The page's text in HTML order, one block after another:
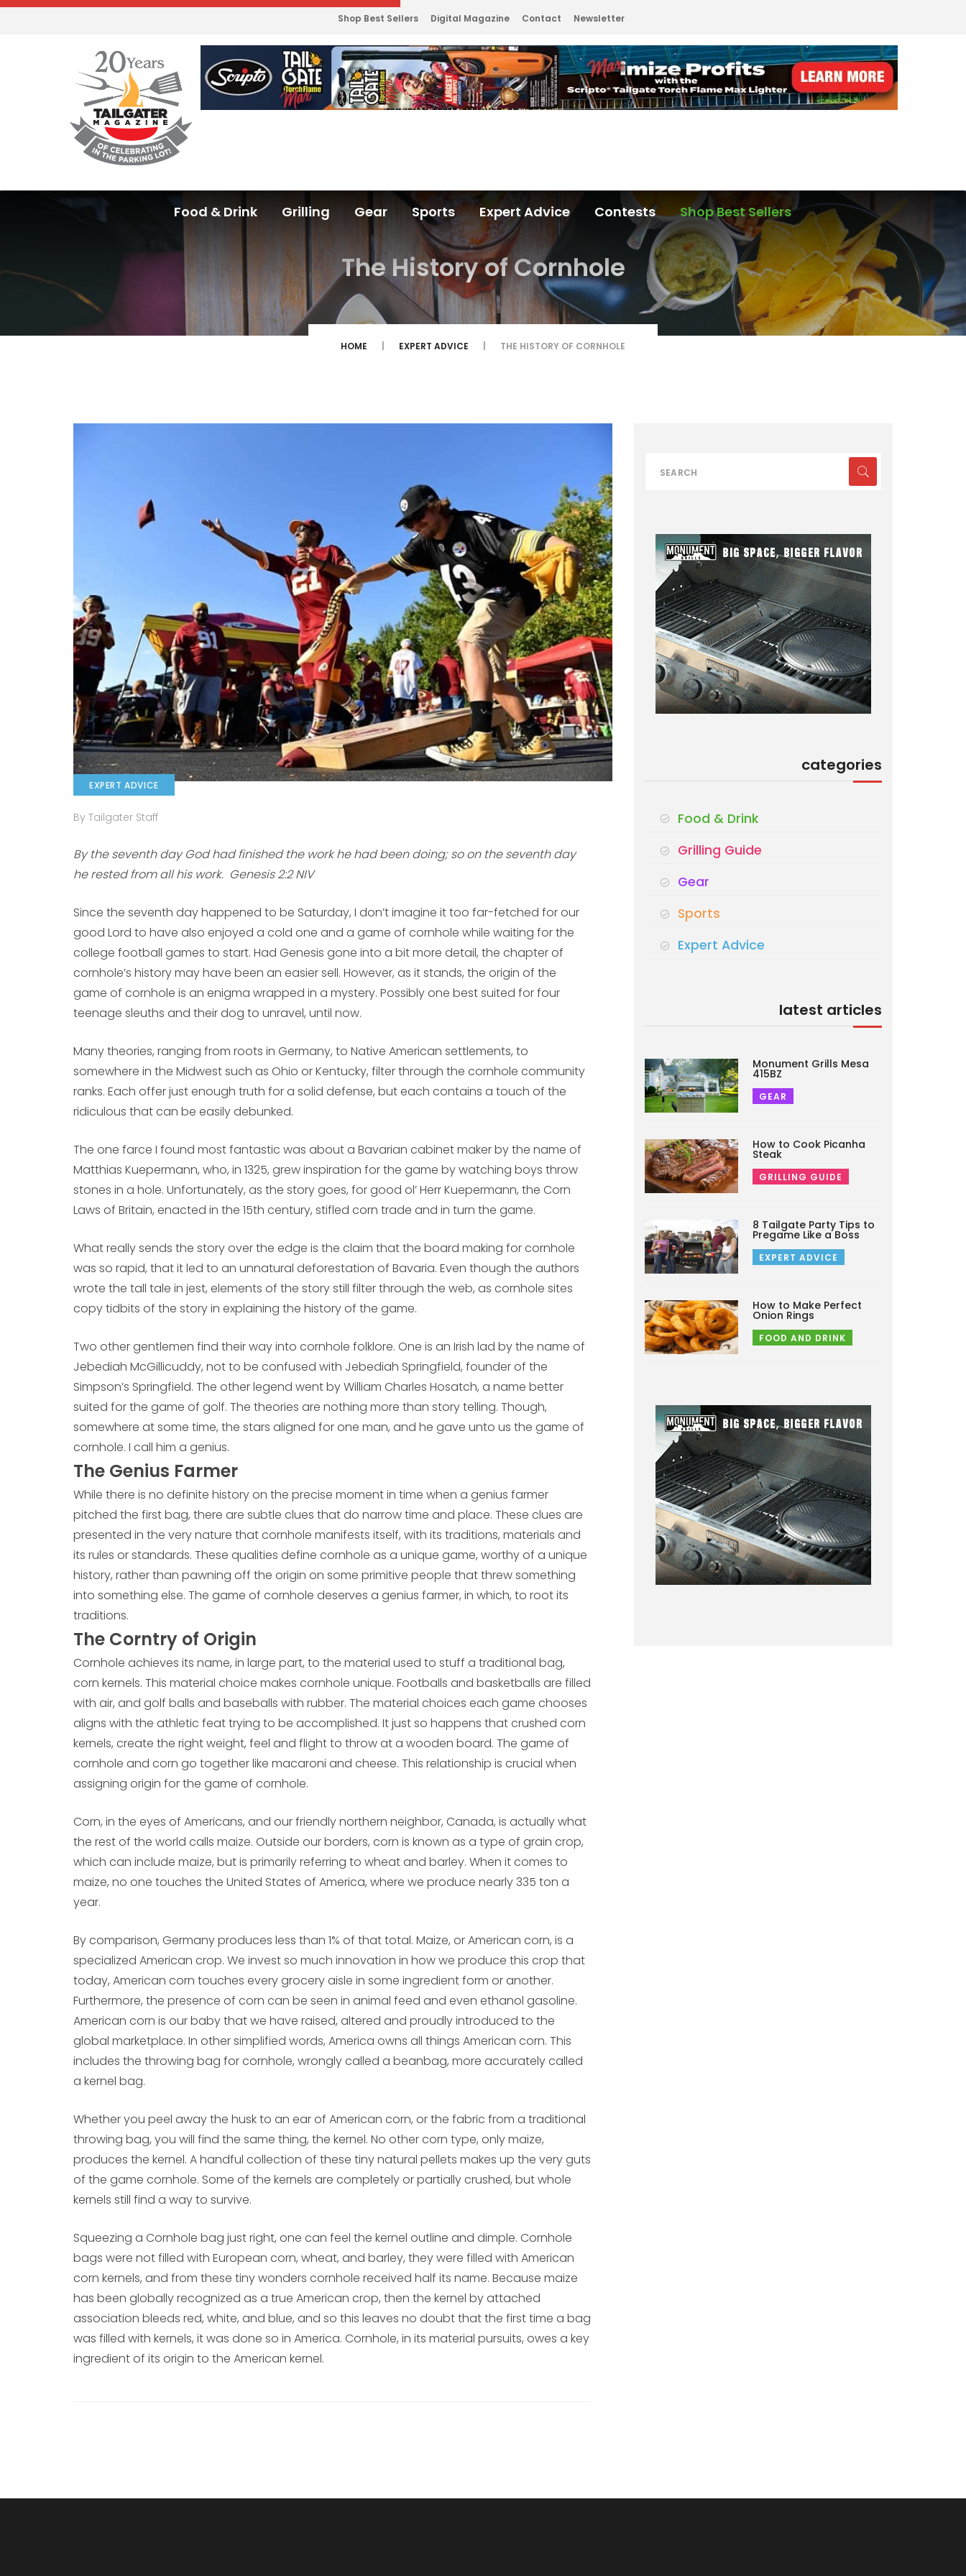
Shop Best Sellers Digital Magazine Contact Newsletter
Food & Drink Grilling Gear Sports Expert Advice Contests Shop Best Sellers
The History of Cornhole
HOME EXPERT ADVICE THE HISTORY OF CORNHOLE
EXPERT ADVICE
By Tailgater Staff
By the seventh day God had finished the work he had been doing; so on the seventh day
he rested from all his work. Genesis 2:2 NIV
Since the seventh day happened to be Saturday, I don’t imagine it too far-fetched for our
good Lord to have also enjoyed a cold one and a game of cornhole while waiting for the
college football games to start. Had Genesis gone into a bit more detail, the chapter of
cornhole’s history may have been an easier sell. However, as it stands, the origin of the
game of cornhole is an enigma wrapped in a mystery. Possibly one best suited for four
teenage sleuths and their dog to unravel, until now.
Many theories, ranging from roots in Germany, to Native American settlements, to
somewhere in the Midwest such as Ohio or Kentucky, filter through the cornhole community
ranks. Each offer just enough truth for a solid defense, but each contains a touch of the
ridiculous that can be easily debunked.
The one farce I found most fantastic was about a Bavarian cabinet maker by the name of
Matthias Kuepermann, who, in 1325, grew inspiration for the game by watching boys throw
stones in a hole. Unfortunately, as the story goes, for good ol’ Herr Kuepermann, the Corn
Laws of Britain, enacted in the 15th century, stifled corn trade and in turn the game.
What really sends the story over the edge is the claim that the board making for cornhole
was so rapid, that it led to an unnatural deforestation of Bavaria. Even though the authors
wrote the tall tale in jest, elements of the story still filter through the web, as cornhole sites
copy tidbits of the story in explaining the history of the game.
Two other gentlemen find their way into cornhole folklore. One is an Irish lad by the name of
Jebediah McGillicuddy, not to be confused with Jebediah Springfield, founder of the
Simpson’s Springfield. The other legend went by William Charles Hosatch, a name better
suited for the game of golf. The theories are nothing more than story telling. Though,
somewhere at some time, the stars aligned for one man, and he gave unto us the game of
cornhole. I call him a genius.
The Genius Farmer
While there is no definite history on the precise moment in time when a genius farmer
pitched the first bag, there are subtle clues that do narrow time and place. These clues are
presented in the very nature that cornhole manifests itself, with its traditions, materials and
its rules or standards. These qualities define cornhole as a unique game, worthy of a unique
history, rather than pawning off the origin on some primitive people that threw something
into something else. The game of cornhole deserves a genius farmer, in which, to root its
traditions.
The Corntry of Origin
Cornhole achieves its name, in large part, to the material used to stuff a traditional bag,
corn kernels. This material choice makes cornhole unique. Footballs and basketballs are filled
with air, and golf balls and baseballs with rubber. The material choices each game chooses
aligns with the athletic feat trying to be accomplished. It just so happens that crushed corn
kernels, create the right weight, feel and flight to throw at a wooden board. The game of
cornhole and corn go together like macaroni and cheese. This relationship is crucial when
assigning origin for the game of cornhole.
Corn, in the eyes of Americans, and our friendly northern neighbor, Canada, is actually what
the rest of the world calls maize. Outside our borders, corn is known as a type of grain crop,
which can include maize, but is primarily referring to wheat and barley. When it comes to
maize, no one touches the United States of America, where we produce nearly 335 ton a
year.
By comparison, Germany produces less than 1% of that total. Maize, or American corn, is a
specialized American crop. We invest so much innovation in how we produce this crop that
today, American corn touches every grocery aisle in some ingredient form or another.
Furthermore, the presence of corn can be seen in animal feed and even ethanol gasoline.
American corn is our baby that we have raised, altered and proudly introduced to the
global marketplace. In other simplified words, America owns all things American corn. This
includes the throwing bag for cornhole, wrongly called a beanbag, more accurately called
a kernel bag.
Whether you peel away the husk to an ear of American corn, or the fabric from a traditional
throwing bag, you will find the same thing, the kernel. No other corn type, only maize,
produces the kernel. A handful collection of these tiny natural pellets makes up the very guts
of the game cornhole. Some of the kernels are completely or partially crushed, but whole
kernels still find a way to survive.
Squeezing a Cornhole bag just right, one can feel the kernel outline and dimple. Cornhole
bags were not filled with European corn, wheat, and barley, they were filled with American
corn kernels, and from these tiny wonders cornhole received half its name. Because maize
has been globally recognized as a true American crop, then the kernel by attached
association bleeds red, white, and blue, and so this leaves no doubt that the first time a bag
was filled with kernels, it was done so in America. Cornhole, in its material pursuits, owes a key
ingredient of its origin to the American kernel.
categories
Food & Drink
Grilling Guide
Gear
Sports
Expert Advice
latest articles
Monument Grills Mesa
415BZ
GEAR
How to Cook Picanha
Steak
GRILLING GUIDE
8 Tailgate Party Tips to
Pregame Like a Boss
EXPERT ADVICE
How to Make Perfect
Onion Rings
FOOD AND DRINK